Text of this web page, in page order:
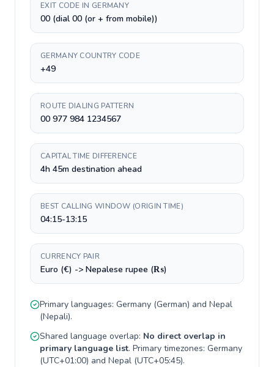
EXIT CODE IN GERMANY
00 (dial 00 (or + from mobile))
GERMANY COUNTRY CODE
+49
ROUTE DIALING PATTERN
00 977 984 1234567
CAPITAL TIME DIFFERENCE
4h 45m destination ahead
BEST CALLING WINDOW (ORIGIN TIME)
04:15-13:15
CURRENCY PAIR
Euro (€) -> Nepalese rupee (₨)
Primary languages: Germany (German) and Nepal
(Nepali).
Shared language overlap: No direct overlap in
primary language list. Primary timezones: Germany
(UTC+01:00) and Nepal (UTC+05:45).